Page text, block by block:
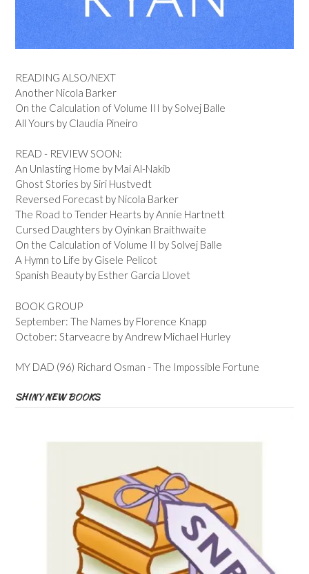
READING ALSO/NEXT
Another Nicola Barker
On the Calculation of Volume III by Solvej Balle
All Yours by Claudia Pineiro
READ - REVIEW SOON:
An Unlasting Home by Mai Al-Nakib
Ghost Stories by Siri Hustvedt
Reversed Forecast by Nicola Barker
The Road to Tender Hearts by Annie Hartnett
Cursed Daughters by Oyinkan Braithwaite
On the Calculation of Volume II by Solvej Balle
A Hymn to Life by Gisele Pelicot
Spanish Beauty by Esther Garcia Llovet
BOOK GROUP
September: The Names by Florence Knapp
October: Starveacre by Andrew Michael Hurley
MY DAD (96) Richard Osman - The Impossible Fortune
SHINY NEW BOOKS